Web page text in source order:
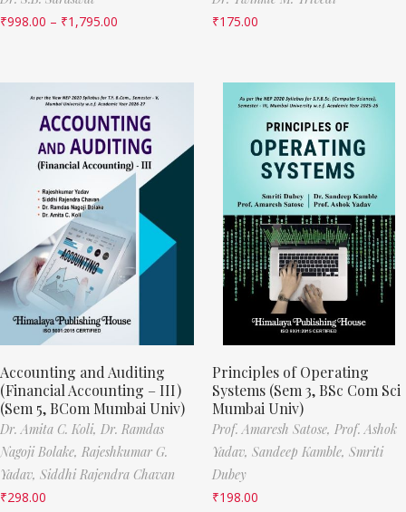
₹998.00 – ₹1,795.00
₹175.00
Accounting and Auditing
(Financial Accounting – III)
(Sem 5, BCom Mumbai Univ)
Dr. Amita C. Koli, Dr. Ramdas
Nagoji Bolake, Rajeshkumar G.
Yadav, Siddhi Rajendra Chavan
₹298.00
Principles of Operating
Systems (Sem 3, BSc Com Sci
Mumbai Univ)
Prof. Amaresh Satose, Prof. Ashok
Yadav, Sandeep Kamble, Smriti
Dubey
₹198.00